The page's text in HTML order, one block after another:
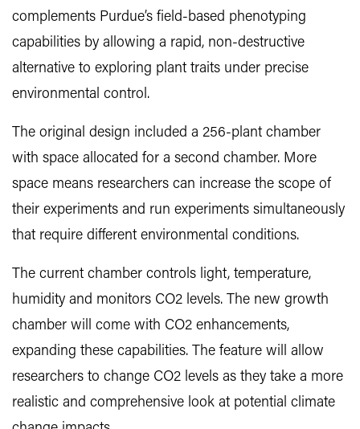
complements Purdue’s field-based phenotyping
capabilities by allowing a rapid, non-destructive
alternative to exploring plant traits under precise
environmental control.
The original design included a 256-plant chamber
with space allocated for a second chamber. More
space means researchers can increase the scope of
their experiments and run experiments simultaneously
that require different environmental conditions.
The current chamber controls light, temperature,
humidity and monitors CO2 levels. The new growth
chamber will come with CO2 enhancements,
expanding these capabilities. The feature will allow
researchers to change CO2 levels as they take a more
realistic and comprehensive look at potential climate